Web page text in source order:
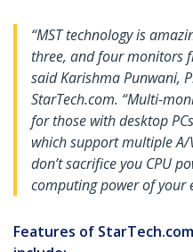
“MST technology is
three, and four monitors
said Karishma Punwani,
StarTech.com. “Multi-
for those with desktop
which support multiple A/
don’t sacrifice you CPU
computing power of your
Features of